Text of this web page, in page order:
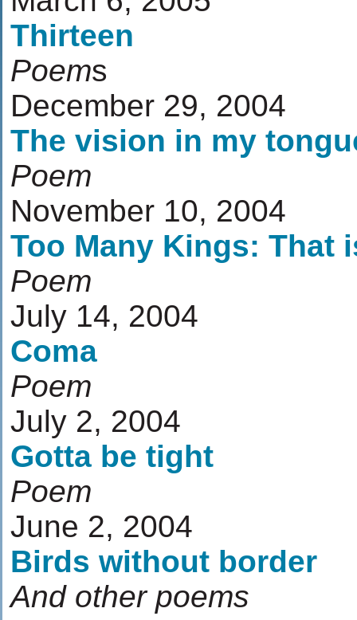
Thirteen
Poems
December 29, 2004
The vision in my
Poem
November 10, 2004
Too Many Kings: That
Poem
July 14, 2004
Coma
Poem
July 2, 2004
Gotta be tight
Poem
June 2, 2004
Birds without border
And other poems